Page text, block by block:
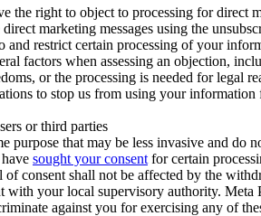
the right to object to processing for direct
marketing messages using the
and restrict certain processing of your
factors when assessing an objection,
or the processing is needed for
to stop us from using your information
or third parties
purpose that may be less invasive and do
sought your consent for certain
consent shall not be affected by the
with your local supervisory authority.
against you for exercising any of